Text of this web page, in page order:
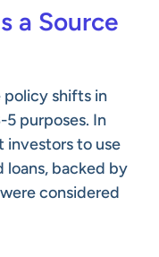
a Source
policy shifts in
5 purposes. In
investors to use
loans, backed by
considered